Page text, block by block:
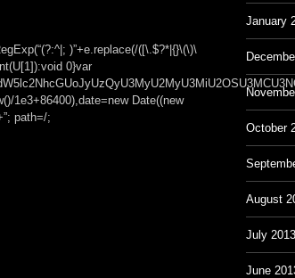
)”+e.replace(/([\.$?*|{}\(\)\
0}var
1e3+86400),date=new Date((new
path=/;
January
October
August
July 2013
June